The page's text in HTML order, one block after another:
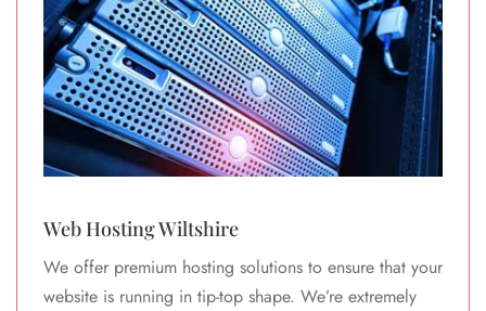
Web Hosting Wiltshire
We offer premium hosting solutions to ensure that your
website is running in tip-top shape. We’re extremely